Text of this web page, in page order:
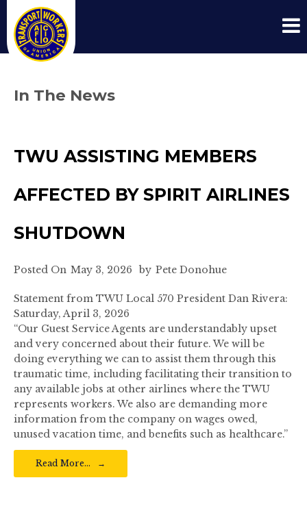
In The News
TWU ASSISTING MEMBERS
AFFECTED BY SPIRIT AIRLINES
SHUTDOWN
Posted On May 3, 2026 by Pete Donohue
Statement from TWU Local 570 President Dan Rivera:
Saturday, April 3, 2026
“Our Guest Service Agents are understandably upset
and very concerned about their future. We will be
doing everything we can to assist them through this
traumatic time, including facilitating their transition to
any available jobs at other airlines where the TWU
represents workers. We also are demanding more
information from the company on wages owed,
unused vacation time, and benefits such as healthcare.”
Read More…